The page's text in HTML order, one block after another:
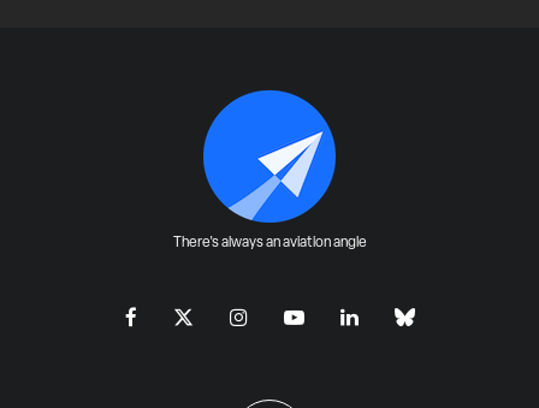
There's always an aviation angle